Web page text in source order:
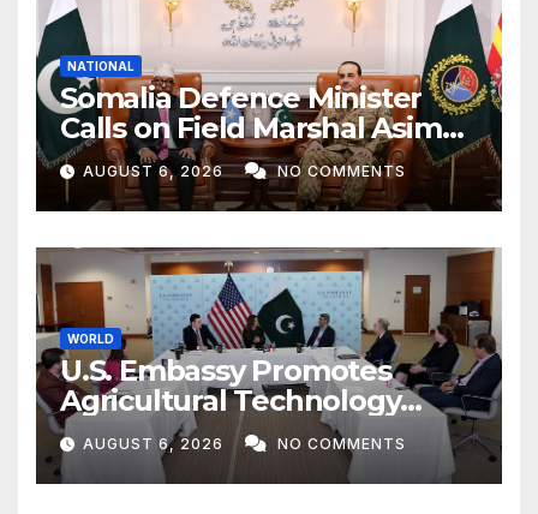
NATIONAL
Somalia Defence Minister
Calls on Field Marshal Asim
Munir
AUGUST 6, 2026 NO COMMENTS
WORLD
U.S. Embassy Promotes
Agricultural Technology
Partnership with Pakistan
AUGUST 6, 2026 NO COMMENTS